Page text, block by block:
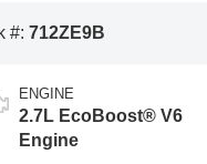
#: 712ZE9B
ENGINE
2.7L EcoBoost® V6
Engine